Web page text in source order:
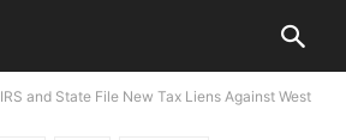
IRS and State File New Tax Liens Against West